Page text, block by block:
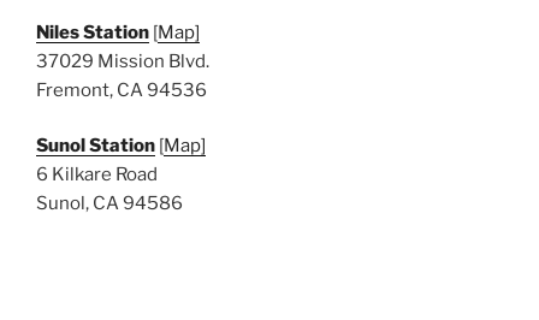
Niles Station [Map]
37029 Mission Blvd.
Fremont, CA 94536
Sunol Station [Map]
6 Kilkare Road
Sunol, CA 94586